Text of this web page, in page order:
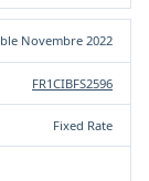
Novembre 2022
FR1CIBFS2596
Fixed Rate